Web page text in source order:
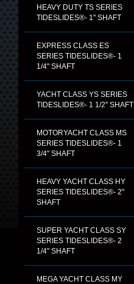
HEAVY DUTY TS SERIES
TIDESLIDES®- 1" SHAFT
EXPRESS CLASS ES
SERIES TIDESLIDES®- 1
1/4" SHAFT
YACHT CLASS YS SERIES
TIDESLIDES®- 1 1/2" SHAFT
MOTORYACHT CLASS MS
SERIES TIDESLIDES®- 1
3/4" SHAFT
HEAVY YACHT CLASS HY
SERIES TIDESLIDES®- 2"
SHAFT
SUPER YACHT CLASS SY
SERIES TIDESLIDES®- 2
1/4" SHAFT
MEGA YACHT CLASS MY